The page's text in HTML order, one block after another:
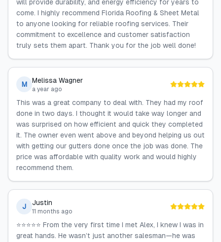
will provide durability, and energy efficiency for years to
come. I highly recommend Florida Roofing & Sheet Metal
to anyone looking for reliable roofing services. Their
commitment to excellence and customer satisfaction
truly sets them apart. Thank you for the job well done!
M Melissa Wagner
a year ago
This was a great company to deal with. They had my roof
done in two days. I thought it would take way longer and
was surprised on how efficient and quick they completed
it. The owner even went above and beyond helping us out
with getting our gutters done once the job was done. The
price was affordable with quality work and would highly
recommend them.
J Justin
11 months ago
⭐⭐⭐⭐⭐ From the very first time I met Alex, I knew I was in
great hands. He wasn’t just another salesman—he was